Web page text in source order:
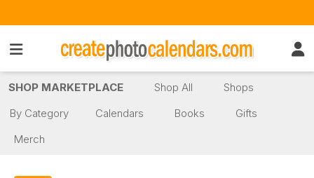
SHOP MARKETPLACE Shop All
Shops
By Category
Calendars Books
Gifts
Merch